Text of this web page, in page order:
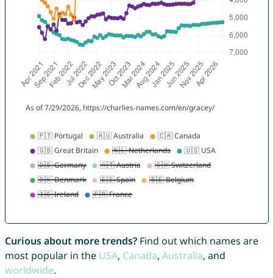
Curious about more trends?Find out which names are
most popular in the USA, Canada, Australia, and
worldwide.